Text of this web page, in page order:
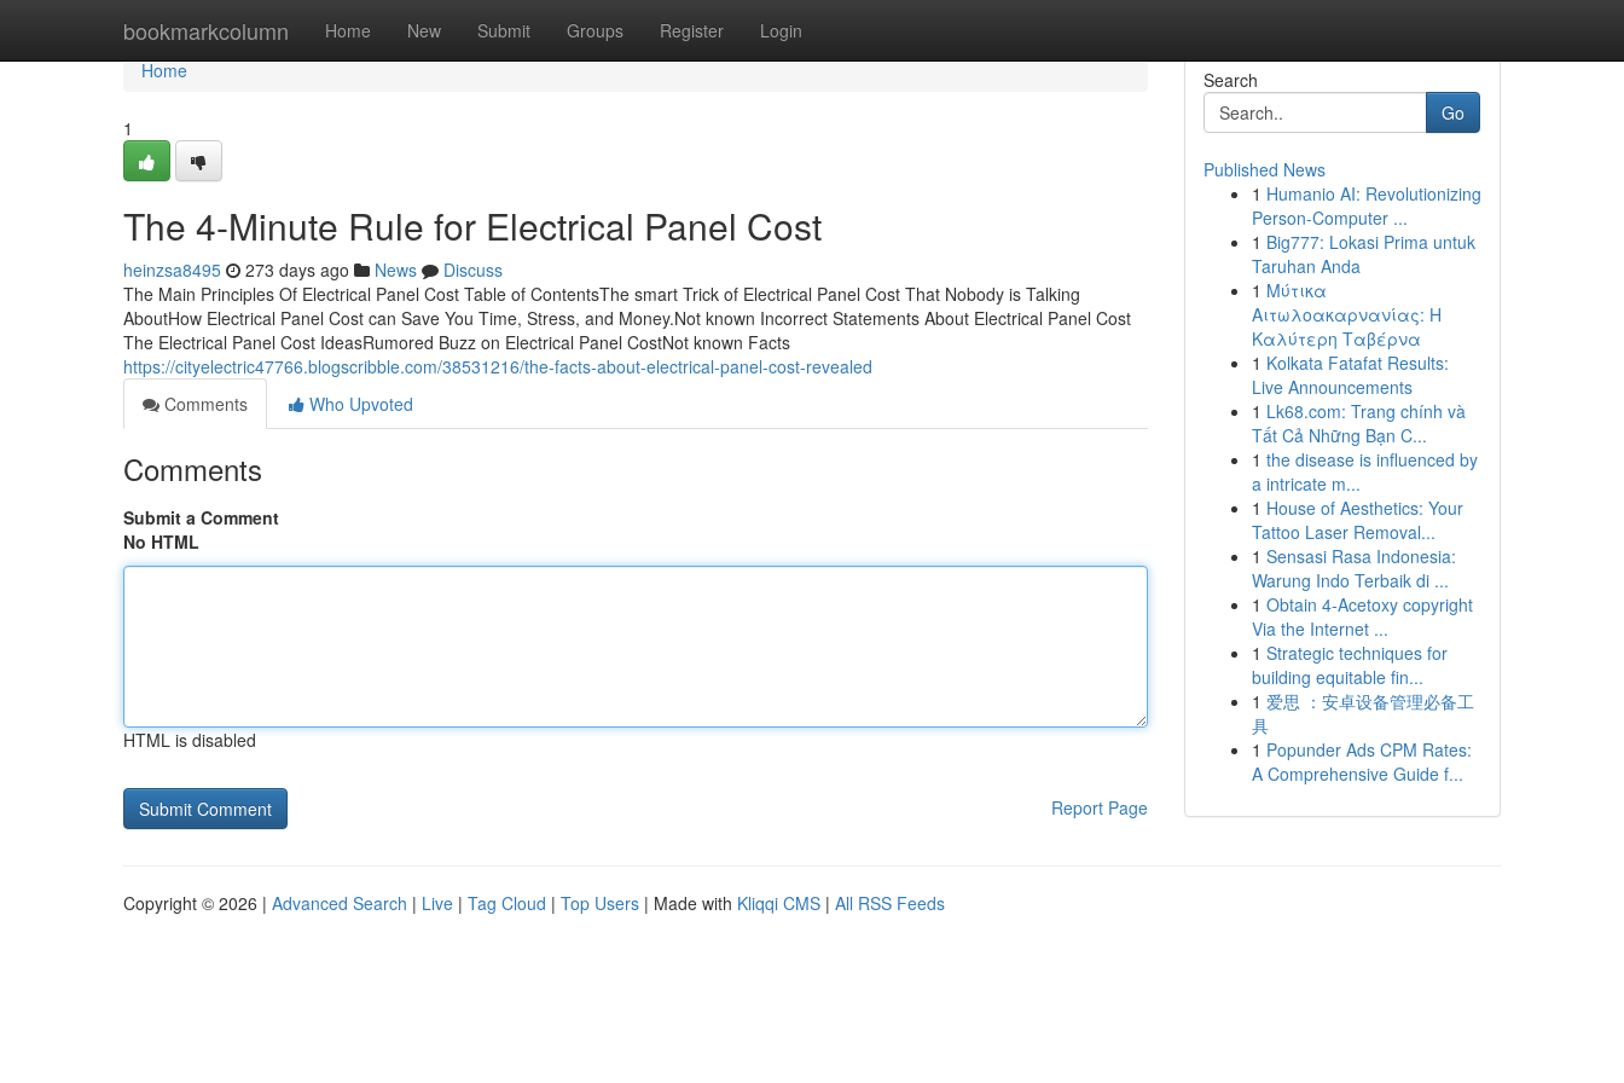
bookmarkcolumn Home New Submit Groups Register Login
Home
Home
1
The 4-Minute Rule for Electrical Panel Cost
heinzsa8495 273 days ago News
Discuss
The Main Principles Of Electrical Panel Cost Table of ContentsThe smart Trick of Electrical Panel Cost That Nobody is Talking
AboutHow Electrical Panel Cost can Save You Time, Stress, and Money.Not known Incorrect Statements About Electrical Panel Cost
The Electrical Panel Cost IdeasRumored Buzz on Electrical Panel CostNot known Facts
https://cityelectric47766.blogscribble.com/38531216/the-facts-about-electrical-panel-cost-revealed
Comments
Who Upvoted
Comments
Submit a Comment
No HTML
HTML is disabled
Report Page
Search
Go
Published News
1 Humanio AI: Revolutionizing
Person-Computer ...
1 Big777: Lokasi Prima untuk
Taruhan Anda
1 Μύτικα
Αιτωλοακαρνανίας: Η
Καλύτερη Ταβέρνα
1 Kolkata Fatafat Results:
Live Announcements
1 Lk68.com: Trang chính và
Tất Cả Những Bạn C...
1 the disease is influenced by
a intricate m...
1 House of Aesthetics: Your
Tattoo Laser Removal...
1 Sensasi Rasa Indonesia:
Warung Indo Terbaik di ...
1 Obtain 4-Acetoxy copyright
Via the Internet ...
1 Strategic techniques for
building equitable fin...
1 爱思 ：安卓设备管理必备工
具
1 Popunder Ads CPM Rates:
A Comprehensive Guide f...
Copyright © 2026 | Advanced Search | Live | Tag Cloud | Top Users | Made with Kliqqi CMS | All RSS Feeds